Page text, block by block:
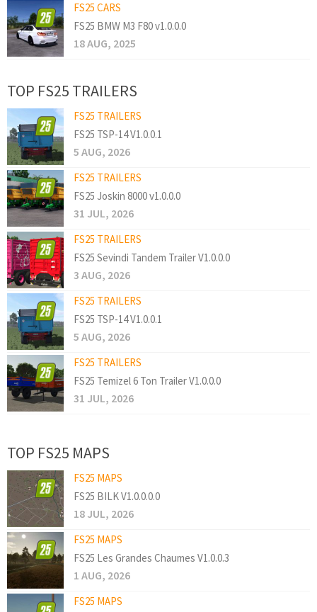
FS25 CARS
FS25 BMW M3 F80 v1.0.0.0
18 AUG, 2025
TOP FS25 TRAILERS
FS25 TRAILERS
FS25 TSP-14 V1.0.0.1
5 AUG, 2026
FS25 TRAILERS
FS25 Joskin 8000 v1.0.0.0
31 JUL, 2026
FS25 TRAILERS
FS25 Sevindi Tandem Trailer V1.0.0.0
3 AUG, 2026
FS25 TRAILERS
FS25 TSP-14 V1.0.0.1
5 AUG, 2026
FS25 TRAILERS
FS25 Temizel 6 Ton Trailer V1.0.0.0
31 JUL, 2026
TOP FS25 MAPS
FS25 MAPS
FS25 BILK V1.0.0.0.0
18 JUL, 2026
FS25 MAPS
FS25 Les Grandes Chaumes V1.0.0.3
1 AUG, 2026
FS25 MAPS